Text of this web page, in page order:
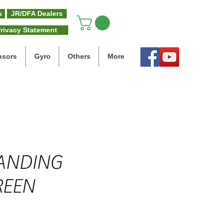
JR/DFA Dealers
Statement
Gyro Others More